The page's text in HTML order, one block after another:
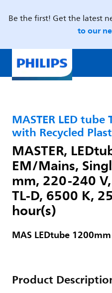
Be the first! Get the latest
to our
MASTER LED
with Recycled
MASTER,
EM/Mains,
mm, 220-240
TL-D, 6500 K,
hour(s)
MAS LEDtube
Product